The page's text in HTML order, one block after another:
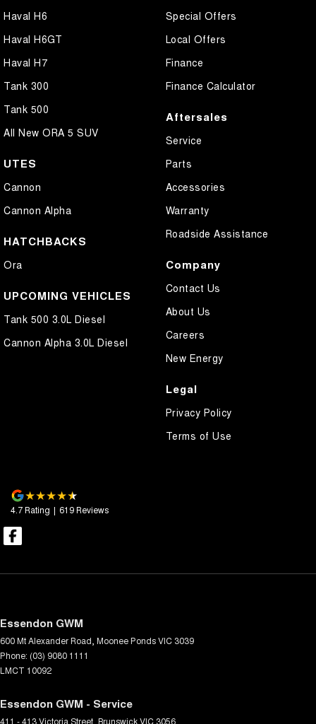
Haval H6
Haval H6GT
Haval H7
Tank 300
Tank 500
All New ORA 5 SUV
UTES
Cannon
Cannon Alpha
HATCHBACKS
Ora
UPCOMING VEHICLES
Tank 500 3.0L Diesel
Cannon Alpha 3.0L Diesel
Special Offers
Local Offers
Finance
Finance Calculator
Aftersales
Service
Parts
Accessories
Warranty
Roadside Assistance
Company
Contact Us
About Us
Careers
New Energy
Legal
Privacy Policy
Terms of Use
4.7Rating | 619Reviews
Essendon GWM
600 Mt Alexander Road Moonee PondsVIC 3039
Phone: (03) 9080 1111
LMCT 10092
Essendon GWM - Service
411 - 413 Victoria Street BrunswickVIC 3056